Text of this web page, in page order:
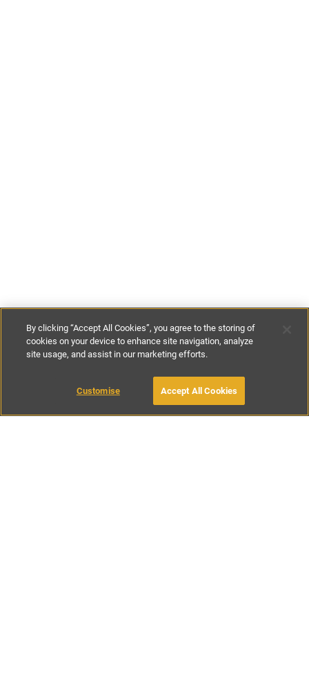
£115-£150per night £800-
MAKE AN ENQUIRY
By clicking “Accept All Cookies”, you agree to the storing of
cookies on your device to enhance site navigation, analyze
site usage, and assist in our marketing efforts.
Customise Accept All Cookies